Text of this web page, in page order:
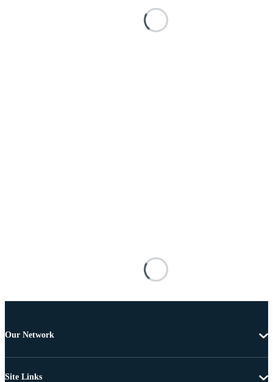
Our Network
Site Links